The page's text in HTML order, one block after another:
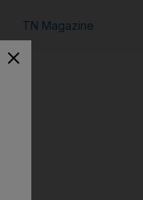
TN Magazine